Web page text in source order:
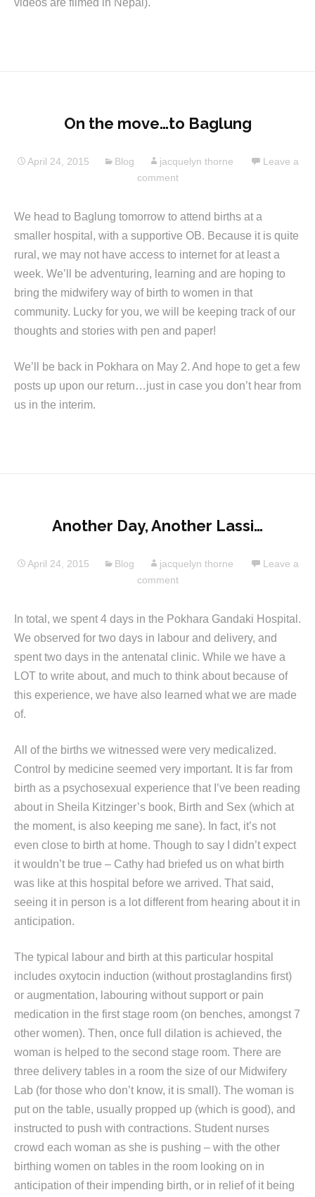
videos are filmed in Nepal).
On the move…to Baglung
April 24, 2015 Blog jacquelyn thorne
Leave a
comment
We head to Baglung tomorrow to attend births at a
smaller hospital, with a supportive OB. Because it is quite
rural, we may not have access to internet for at least a
week. We’ll be adventuring, learning and are hoping to
bring the midwifery way of birth to women in that
community. Lucky for you, we will be keeping track of our
thoughts and stories with pen and paper!
We’ll be back in Pokhara on May 2. And hope to get a few
posts up upon our return…just in case you don’t hear from
us in the interim.
Another Day, Another Lassi…
April 24, 2015 Blog jacquelyn thorne
Leave a
comment
In total, we spent 4 days in the Pokhara Gandaki Hospital.
We observed for two days in labour and delivery, and
spent two days in the antenatal clinic. While we have a
LOT to write about, and much to think about because of
this experience, we have also learned what we are made
of.
All of the births we witnessed were very medicalized.
Control by medicine seemed very important. It is far from
birth as a psychosexual experience that I’ve been reading
about in Sheila Kitzinger’s book, Birth and Sex (which at
the moment, is also keeping me sane). In fact, it’s not
even close to birth at home. Though to say I didn’t expect
it wouldn’t be true – Cathy had briefed us on what birth
was like at this hospital before we arrived. That said,
seeing it in person is a lot different from hearing about it in
anticipation.
The typical labour and birth at this particular hospital
includes oxytocin induction (without prostaglandins first)
or augmentation, labouring without support or pain
medication in the first stage room (on benches, amongst 7
other women). Then, once full dilation is achieved, the
woman is helped to the second stage room. There are
three delivery tables in a room the size of our Midwifery
Lab (for those who don’t know, it is small). The woman is
put on the table, usually propped up (which is good), and
instructed to push with contractions. Student nurses
crowd each woman as she is pushing – with the other
birthing women on tables in the room looking on in
anticipation of their impending birth, or in relief of it being